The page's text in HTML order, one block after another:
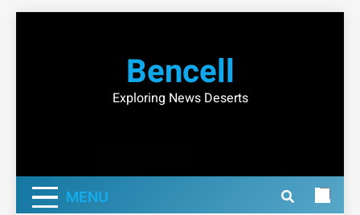
Bencell
Exploring News Deserts
MENU